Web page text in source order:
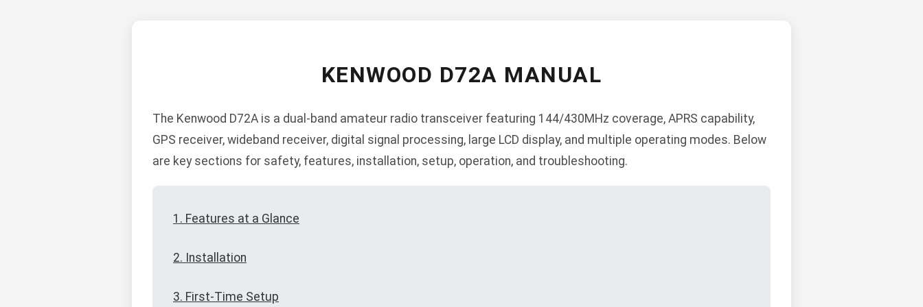
KENWOOD D72A MANUAL
The Kenwood D72A is a dual-band amateur radio transceiver featuring 144/430MHz coverage, APRS capability,
GPS receiver, wideband receiver, digital signal processing, large LCD display, and multiple operating modes. Below
are key sections for safety, features, installation, setup, operation, and troubleshooting.
1. Features at a Glance
2. Installation
3. First-Time Setup